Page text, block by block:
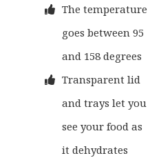
The temperature
goes between 95
and 158 degrees
Transparent lid
and trays let you
see your food as
it dehydrates